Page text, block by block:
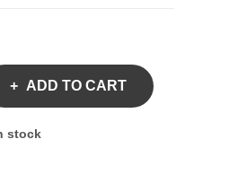
ADD TO CART
stock